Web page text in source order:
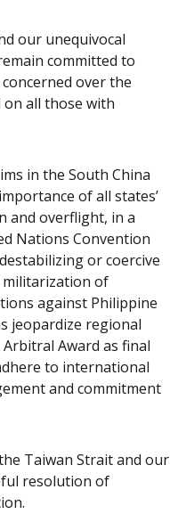
our unequivocal
committed to
over the
on all those with
in the South China
of all states’
and overflight, in a
Nations Convention
or coercive
militarization of
against Philippine
jeopardize regional
Award as final
to international
and commitment
Taiwan Strait and our
resolution of